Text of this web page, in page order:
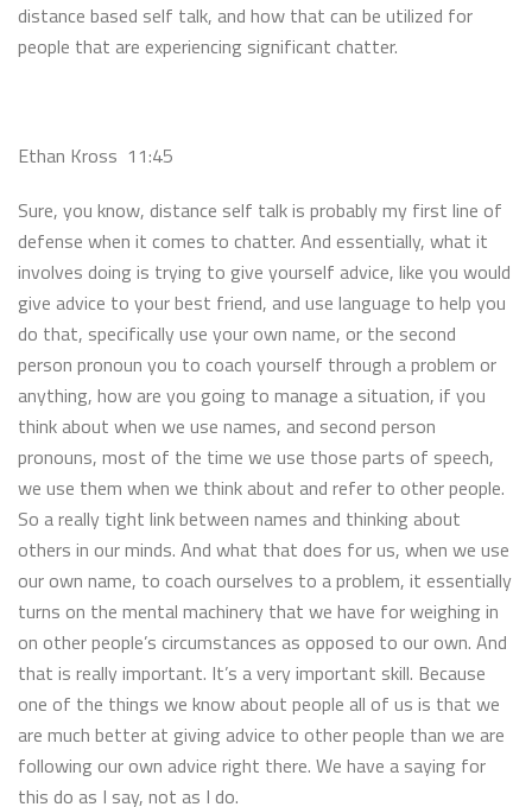
distance based self talk, and how that can be utilized for
people that are experiencing significant chatter.
Ethan Kross 11:45
Sure, you know, distance self talk is probably my first line of
defense when it comes to chatter. And essentially, what it
involves doing is trying to give yourself advice, like you would
give advice to your best friend, and use language to help you
do that, specifically use your own name, or the second
person pronoun you to coach yourself through a problem or
anything, how are you going to manage a situation, if you
think about when we use names, and second person
pronouns, most of the time we use those parts of speech,
we use them when we think about and refer to other people.
So a really tight link between names and thinking about
others in our minds. And what that does for us, when we use
our own name, to coach ourselves to a problem, it essentially
turns on the mental machinery that we have for weighing in
on other people’s circumstances as opposed to our own. And
that is really important. It’s a very important skill. Because
one of the things we know about people all of us is that we
are much better at giving advice to other people than we are
following our own advice right there. We have a saying for
this do as I say, not as I do.